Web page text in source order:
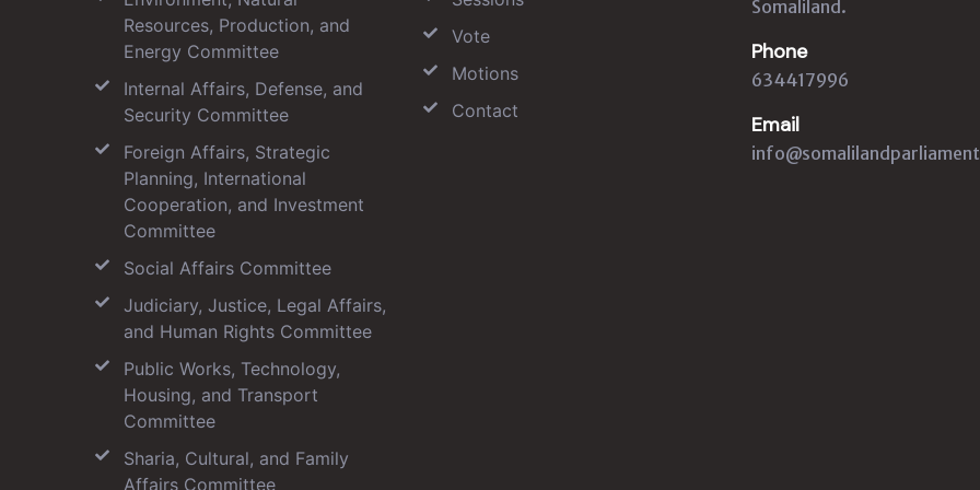
Resources, Production, and
Energy Committee
Internal Affairs, Defense, and
Security Committee
Foreign Affairs, Strategic
Planning, International
Cooperation, and Investment
Committee
Social Affairs Committee
Judiciary, Justice, Legal Affairs,
and Human Rights Committee
Public Works, Technology,
Housing, and Transport
Committee
Sharia, Cultural, and Family
Affairs Committee
Vote
Motions
Contact
Somaliland.
Phone
634417996
Email